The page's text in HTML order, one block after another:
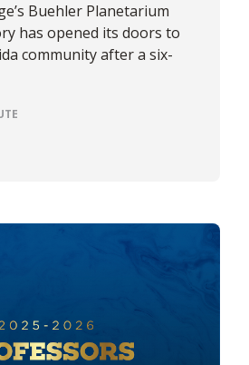
Buehler Planetarium
has opened its doors to
community after a six-